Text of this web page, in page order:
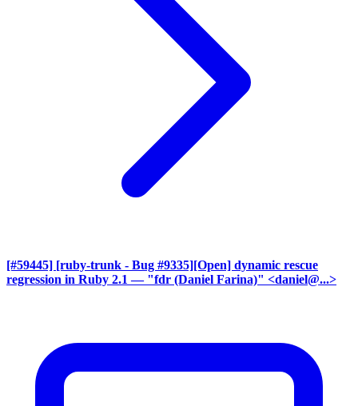
[#59445] [ruby-trunk - Bug #9335][Open] dynamic rescue
regression in Ruby 2.1 — "fdr (Daniel Farina)" <daniel@...>